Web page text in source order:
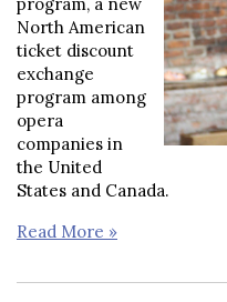
North American
ticket discount
exchange
program among
opera
companies in
the United
States and Canada.
Read More »